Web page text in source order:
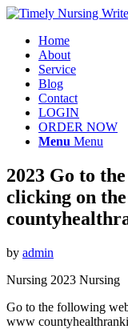
Home
About
Service
Blog
Contact
LOGIN
ORDER NOW
Menu Menu
2023 Go to
clicking on
by admin
Nursing 2023 Nursing
Go to the following
www